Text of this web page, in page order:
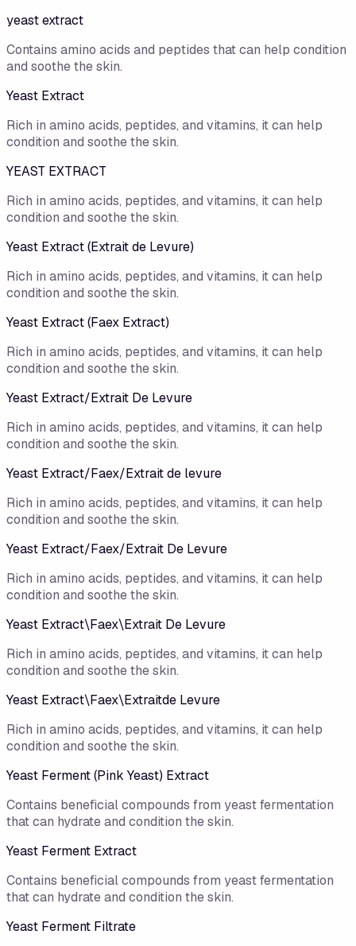
yeast extract
Contains amino acids and peptides that can help condition
and soothe the skin.
Yeast Extract
Rich in amino acids, peptides, and vitamins, it can help
condition and soothe the skin.
YEAST EXTRACT
Rich in amino acids, peptides, and vitamins, it can help
condition and soothe the skin.
Yeast Extract (Extrait de Levure)
Rich in amino acids, peptides, and vitamins, it can help
condition and soothe the skin.
Yeast Extract (Faex Extract)
Rich in amino acids, peptides, and vitamins, it can help
condition and soothe the skin.
Yeast Extract/​Extrait De Levure
Rich in amino acids, peptides, and vitamins, it can help
condition and soothe the skin.
Yeast Extract/Faex/Extrait de levure
Rich in amino acids, peptides, and vitamins, it can help
condition and soothe the skin.
Yeast Extract/Faex/Extrait De Levure
Rich in amino acids, peptides, and vitamins, it can help
condition and soothe the skin.
Yeast Extract\Faex\Extrait De Levure
Rich in amino acids, peptides, and vitamins, it can help
condition and soothe the skin.
Yeast Extract\Faex\Extraitde Levure
Rich in amino acids, peptides, and vitamins, it can help
condition and soothe the skin.
Yeast Ferment (Pink Yeast) Extract
Contains beneficial compounds from yeast fermentation
that can hydrate and condition the skin.
Yeast Ferment Extract
Contains beneficial compounds from yeast fermentation
that can hydrate and condition the skin.
Yeast Ferment Filtrate